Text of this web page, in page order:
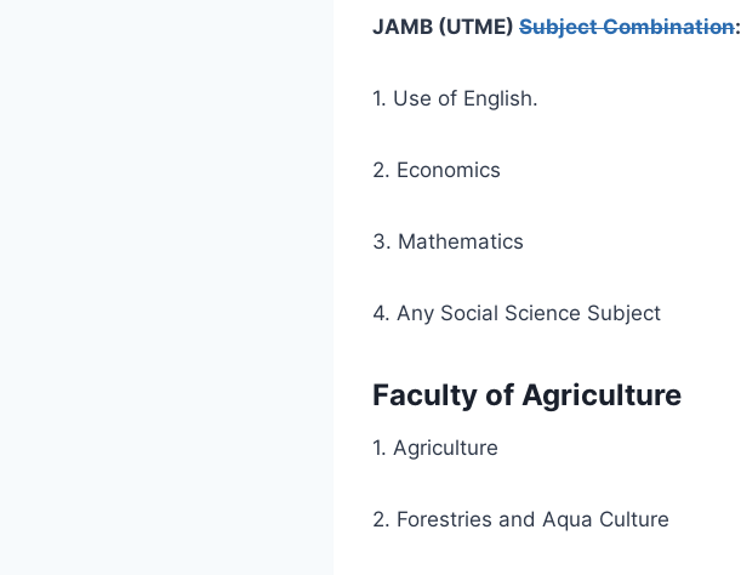
JAMB (UTME) Subject Combination:
1. Use of English.
2. Economics
3. Mathematics
4. Any Social Science Subject
Faculty of Agriculture
1. Agriculture
2. Forestries and Aqua Culture